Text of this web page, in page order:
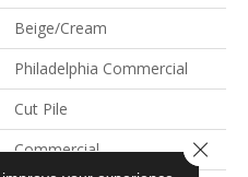
Beige/Cream
Philadelphia Commercial
Cut Pile
Commercial
Close